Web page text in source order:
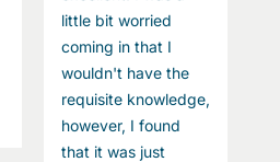
little bit worried
coming in that I
wouldn't have the
requisite knowledge,
however, I found
that it was just